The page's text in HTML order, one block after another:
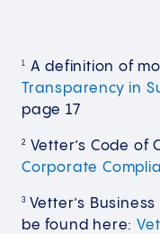
1
A definition of
Transparency in
page 17
2
Vetter’s Code of
Corporate
3 Vetter’s
be found here: